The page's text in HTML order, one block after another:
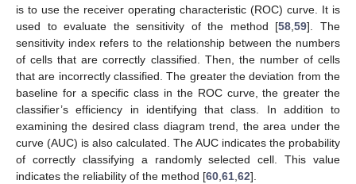
is to use the receiver operating characteristic (ROC) curve. It is
used to evaluate the sensitivity of the method [58 ,59]. The
sensitivity index refers to the relationship between the numbers
of cells that are correctly classified. Then, the number of cells
that are incorrectly classified. The greater the deviation from the
baseline for a specific class in the ROC curve, the greater the
classifier’s efficiency in identifying that class. In addition to
examining the desired class diagram trend, the area under the
curve (AUC) is also calculated. The AUC indicates the probability
of correctly classifying a randomly selected cell. This value
indicates the reliability of the method [60 61 62].